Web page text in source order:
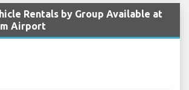
Rentals by Group Available at
Airport